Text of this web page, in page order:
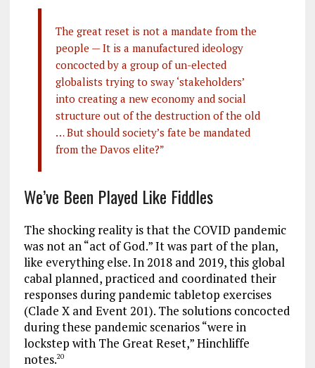
The great reset is not a mandate from the
people — It is a manufactured ideology
concocted by a group of un-elected
globalists trying to sway ‘stakeholders’
into creating a new economy and social
structure out of the destruction of the old
… But should society’s fate be mandated
from the Davos elite?”
We’ve Been Played Like Fiddles
The shocking reality is that the COVID pandemic
was not an “act of God.” It was part of the plan,
like everything else. In 2018 and 2019, this global
cabal planned, practiced and coordinated their
responses during pandemic tabletop exercises
(Clade X and Event 201). The solutions concocted
during these pandemic scenarios “were in
lockstep with The Great Reset,” Hinchliffe
notes.20